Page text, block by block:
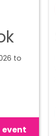
to
event